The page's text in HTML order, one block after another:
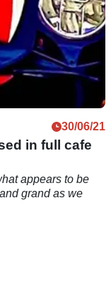
30/06/21
in full cafe
appears to be
grand as we